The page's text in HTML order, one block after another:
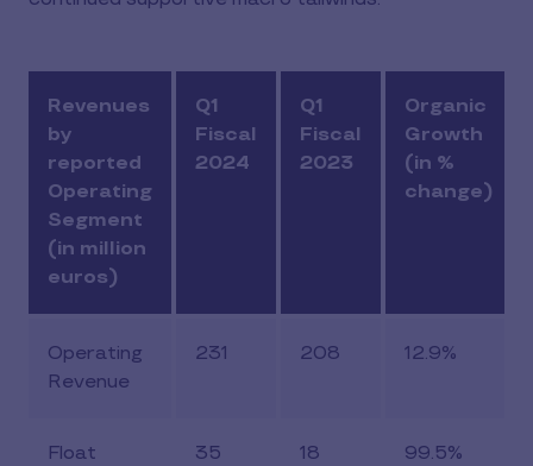
Revenues
by
reported
Operating
Segment
(in million
euros)
Q1
Fiscal
2024
Q1
Fiscal
2023
Organic
Growth
(in %
change)
Operating
Revenue
231 208 12.9%
Float
35 18 99.5%